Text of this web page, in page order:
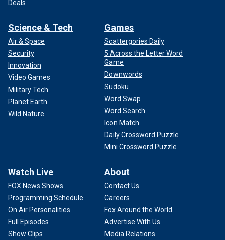
Deals
Science & Tech
Air & Space
Security
Innovation
Video Games
Military Tech
Planet Earth
Wild Nature
Games
Scattergories Daily
5 Across the Letter Word
Game
Downwords
Sudoku
Word Swap
Word Search
Icon Match
Daily Crossword Puzzle
Mini Crossword Puzzle
Watch Live
FOX News Shows
Programming Schedule
On Air Personalities
Full Episodes
Show Clips
About
Contact Us
Careers
Fox Around the World
Advertise With Us
Media Relations